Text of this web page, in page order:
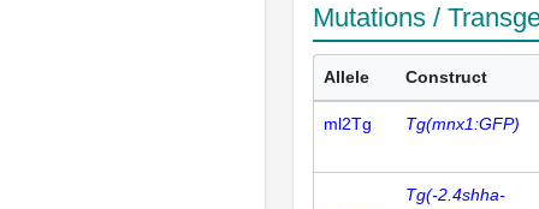
Mutations /
Allele Construct
ml2Tg Tg(mnx1:GFP)
Tg(-2.4shha-